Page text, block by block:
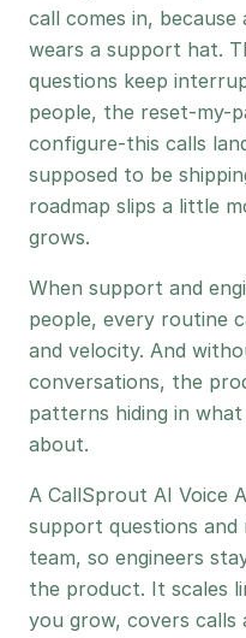
call comes in,
wears a support hat.
questions keep
people, the reset-my-
configure-this calls
supposed to be
roadmap slips a little
grows.
When support and
people, every routine
and velocity. And
conversations, the
patterns hiding in
about.
A CallSprout AI Voice
support questions
team, so engineers
the product. It scales
you grow, covers